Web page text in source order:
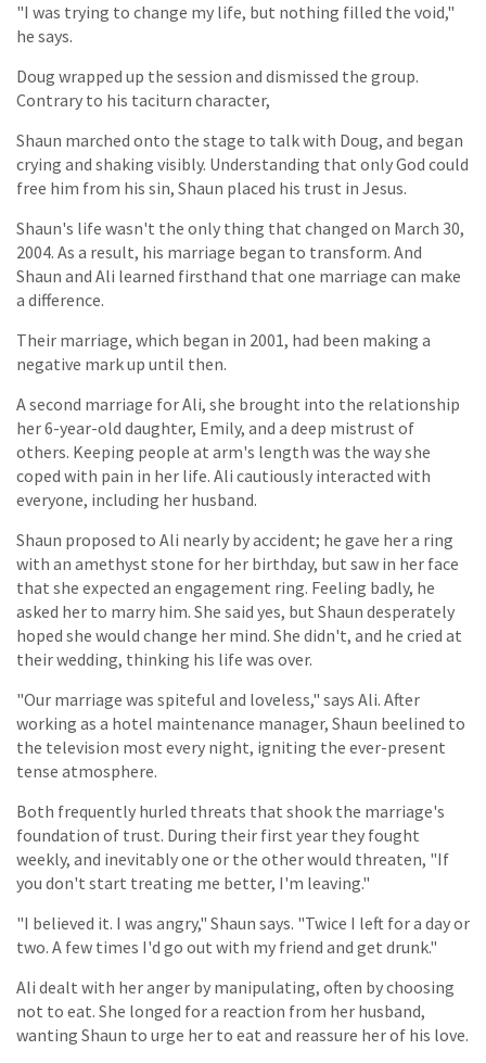
"I was trying to change my life, but nothing filled the void,"
he says.
Doug wrapped up the session and dismissed the group.
Contrary to his taciturn character,
Shaun marched onto the stage to talk with Doug, and began
crying and shaking visibly. Understanding that only God could
free him from his sin, Shaun placed his trust in Jesus.
Shaun's life wasn't the only thing that changed on March 30,
2004. As a result, his marriage began to transform. And
Shaun and Ali learned firsthand that one marriage can make
a difference.
Their marriage, which began in 2001, had been making a
negative mark up until then.
A second marriage for Ali, she brought into the relationship
her 6-year-old daughter, Emily, and a deep mistrust of
others. Keeping people at arm's length was the way she
coped with pain in her life. Ali cautiously interacted with
everyone, including her husband.
Shaun proposed to Ali nearly by accident; he gave her a ring
with an amethyst stone for her birthday, but saw in her face
that she expected an engagement ring. Feeling badly, he
asked her to marry him. She said yes, but Shaun desperately
hoped she would change her mind. She didn't, and he cried at
their wedding, thinking his life was over.
"Our marriage was spiteful and loveless," says Ali. After
working as a hotel maintenance manager, Shaun beelined to
the television most every night, igniting the ever-present
tense atmosphere.
Both frequently hurled threats that shook the marriage's
foundation of trust. During their first year they fought
weekly, and inevitably one or the other would threaten, "If
you don't start treating me better, I'm leaving."
"I believed it. I was angry," Shaun says. "Twice I left for a day or
two. A few times I'd go out with my friend and get drunk."
Ali dealt with her anger by manipulating, often by choosing
not to eat. She longed for a reaction from her husband,
wanting Shaun to urge her to eat and reassure her of his love.